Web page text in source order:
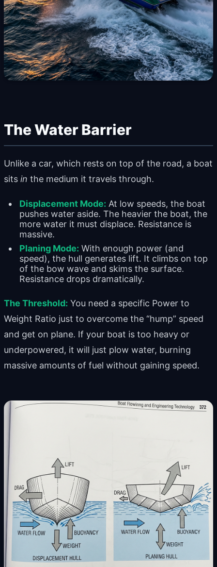
The Water Barrier
Unlike a car, which rests on top of the road, a boat
sits in the medium it travels through.
Displacement Mode: At low speeds, the boat
pushes water aside. The heavier the boat, the
more water it must displace. Resistance is
massive.
Planing Mode: With enough power (and
speed), the hull generates lift. It climbs on top
of the bow wave and skims the surface.
Resistance drops dramatically.
The Threshold: You need a specific Power to
Weight Ratio just to overcome the “hump” speed
and get on plane. If your boat is too heavy or
underpowered, it will just plow water, burning
massive amounts of fuel without gaining speed.